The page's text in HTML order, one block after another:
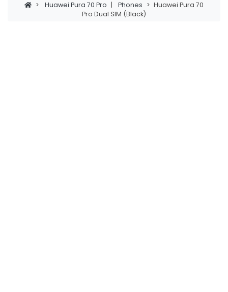
> Huawei Pura 70 Pro | Phones > Huawei Pura 70
Pro Dual SIM (Black)